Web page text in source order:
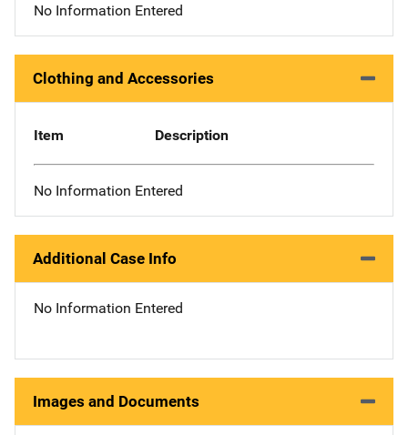
No Information Entered
Clothing and Accessories
Item Description
No Information Entered
Additional Case Info
No Information Entered
Images and Documents